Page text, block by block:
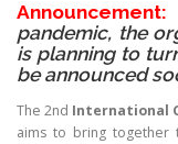
REGISTRATION
PAST EDITIONS
Announcement:
pandemic, the
is planning to
be announced
The 2nd International
aims to bring together